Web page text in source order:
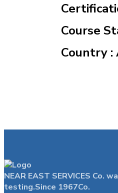
Course
Country :
NEAR EAST SERVICES
testing.Since 1967Co.